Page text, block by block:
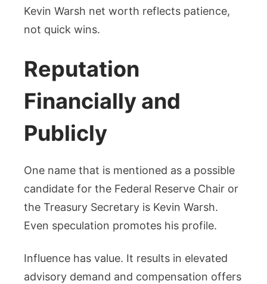
Kevin Warsh net worth reflects patience,
not quick wins.
Reputation
Financially and
Publicly
One name that is mentioned as a possible
candidate for the Federal Reserve Chair or
the Treasury Secretary is Kevin Warsh.
Even speculation promotes his profile.
Influence has value. It results in elevated
advisory demand and compensation offers